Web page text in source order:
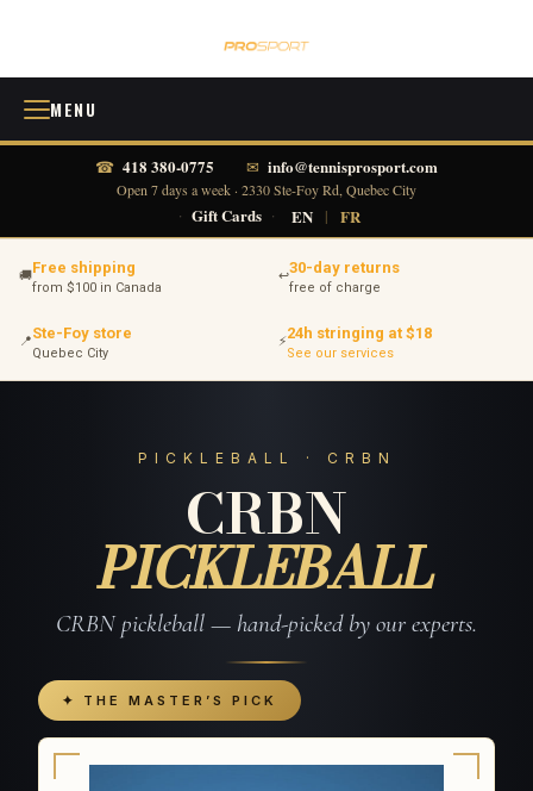
MENU
☎ 418 380-0775 ✉ info@tennisprosport.com
Open 7 days a week · 2330 Ste-Foy Rd, Quebec City
· Gift Cards · EN | FR
🚚Free shipping
from $100 in Canada
↩30-day returns
free of charge
📍Ste-Foy store
Quebec City
⚡24h stringing at $18
See our services
PICKLEBALL · CRBN
CRBN
PICKLEBALL
CRBN pickleball — hand-picked by our experts.
✦ THE MASTER’S PICK